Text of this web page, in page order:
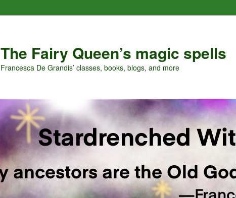
The Fairy Queen’s magic spells
Francesca De Grandis’ classes, books, blogs, and more